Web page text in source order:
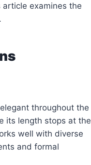
examines the
throughout the
its length stops at the
well with diverse
and formal